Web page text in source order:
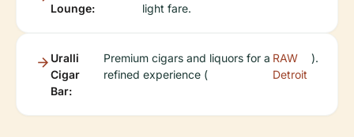
Lounge:
light fare.
Uralli
Cigar
Bar:
Premium cigars and liquors for a
refined experience (
RAW
Detroit
).